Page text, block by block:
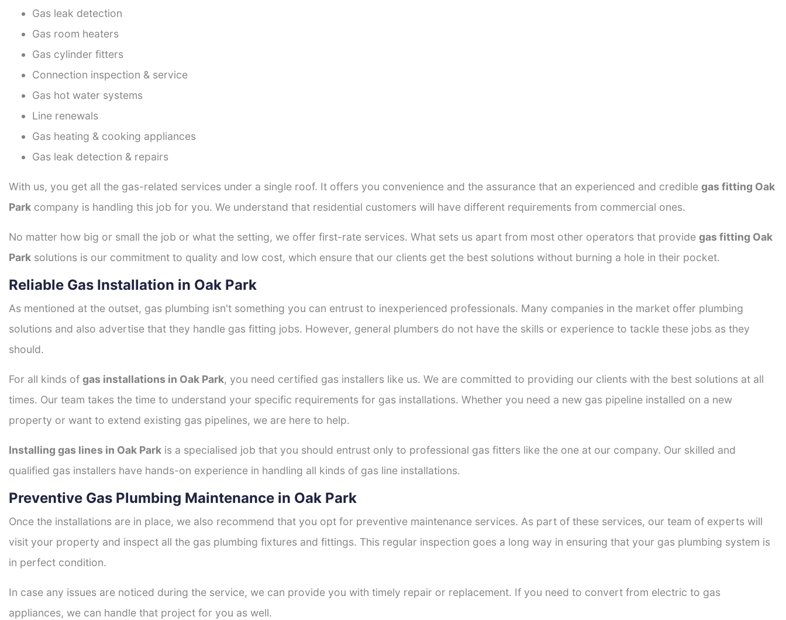
Gas leak detection
Gas room heaters
Gas cylinder fitters
Connection inspection & service
Gas hot water systems
Line renewals
Gas heating & cooking appliances
Gas leak detection & repairs
With us, you get all the gas-related services under a single roof. It offers you convenience and the assurance that an experienced and credible gas fitting Oak
Park company is handling this job for you. We understand that residential customers will have different requirements from commercial ones.
No matter how big or small the job or what the setting, we offer first-rate services. What sets us apart from most other operators that provide gas fitting Oak
Park solutions is our commitment to quality and low cost, which ensure that our clients get the best solutions without burning a hole in their pocket.
Reliable Gas Installation in Oak Park
As mentioned at the outset, gas plumbing isn't something you can entrust to inexperienced professionals. Many companies in the market offer plumbing
solutions and also advertise that they handle gas fitting jobs. However, general plumbers do not have the skills or experience to tackle these jobs as they
should.
For all kinds of gas installations in Oak Park, you need certified gas installers like us. We are committed to providing our clients with the best solutions at all
times. Our team takes the time to understand your specific requirements for gas installations. Whether you need a new gas pipeline installed on a new
property or want to extend existing gas pipelines, we are here to help.
Installing gas lines in Oak Park is a specialised job that you should entrust only to professional gas fitters like the one at our company. Our skilled and
qualified gas installers have hands-on experience in handling all kinds of gas line installations.
Preventive Gas Plumbing Maintenance in Oak Park
Once the installations are in place, we also recommend that you opt for preventive maintenance services. As part of these services, our team of experts will
visit your property and inspect all the gas plumbing fixtures and fittings. This regular inspection goes a long way in ensuring that your gas plumbing system is
in perfect condition.
In case any issues are noticed during the service, we can provide you with timely repair or replacement. If you need to convert from electric to gas
appliances, we can handle that project for you as well.